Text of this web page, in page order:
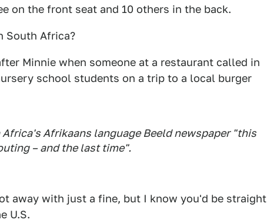
on the front seat and 10 others in the back.
South Africa?
Minnie when someone at a restaurant called in
school students on a trip to a local burger
Afrikaans language Beeld newspaper "this
– and the last time".
away with just a fine, but I know you'd be straight
U.S.